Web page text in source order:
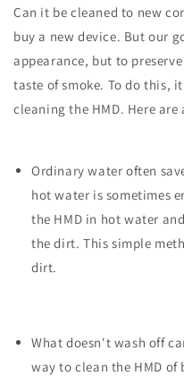
Can it be cleaned to new
buy a new device. But our
appearance, but to
taste of smoke. To do this,
cleaning the HMD. Here
Ordinary water often
hot water is sometimes
the HMD in hot water
the dirt. This simple
dirt.
What doesn't wash off
way to clean the HMD